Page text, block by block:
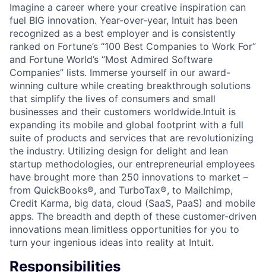
Imagine a career where your creative inspiration can
fuel BIG innovation. Year-over-year, Intuit has been
recognized as a best employer and is consistently
ranked on Fortune’s “100 Best Companies to Work For”
and Fortune World’s “Most Admired Software
Companies” lists. Immerse yourself in our award-
winning culture while creating breakthrough solutions
that simplify the lives of consumers and small
businesses and their customers worldwide.Intuit is
expanding its mobile and global footprint with a full
suite of products and services that are revolutionizing
the industry. Utilizing design for delight and lean
startup methodologies, our entrepreneurial employees
have brought more than 250 innovations to market –
from QuickBooks®, and TurboTax®, to Mailchimp,
Credit Karma, big data, cloud (SaaS, PaaS) and mobile
apps. The breadth and depth of these customer-driven
innovations mean limitless opportunities for you to
turn your ingenious ideas into reality at Intuit.
Responsibilities